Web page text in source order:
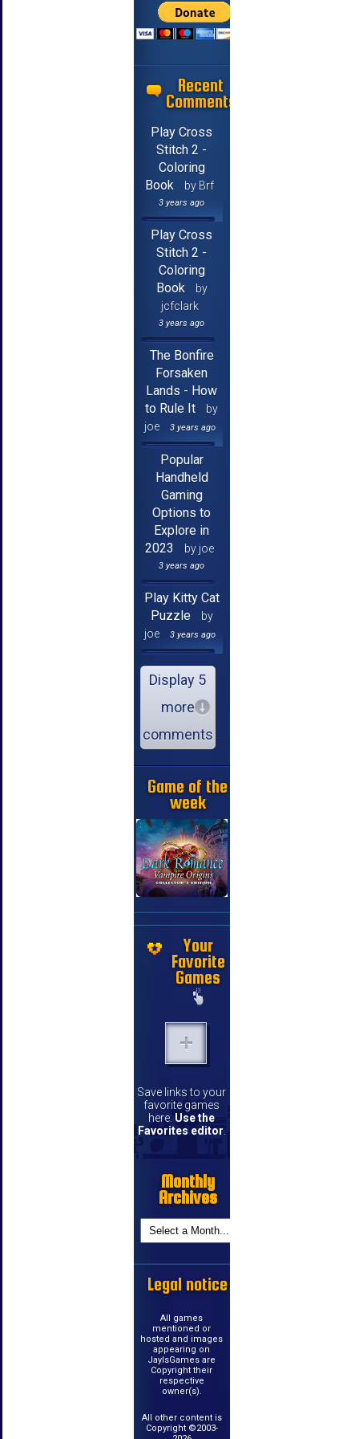
Recent
Comments
Play Cross
Stitch 2 -
Coloring
Book
by Brf
3 years ago
Play Cross
Stitch 2 -
Coloring
Book
by
jcfclark
3 years ago
The Bonfire
Forsaken
Lands - How
to Rule It
by
joe
3 years ago
Popular
Handheld
Gaming
Options to
Explore in
2023
by joe
3 years ago
Play Kitty Cat
Puzzle
by
joe
3 years ago
Display 5
more
comments
Game of the
week
Your
Favorite
Games
Save links to your
favorite games
here. Use the
Favorites editor.
Monthly
Archives
Legal notice
All games
mentioned or
hosted and images
appearing on
JayIsGames are
Copyright their
respective
owner(s).
All other content is
Copyright ©2003-